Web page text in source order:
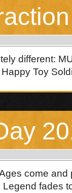
different:
Toy
come
fades